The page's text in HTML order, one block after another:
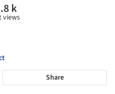
k
views
Share